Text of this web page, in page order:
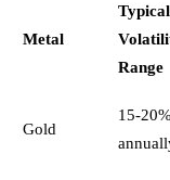
Metal
Typical
Range
Gold
15-20%